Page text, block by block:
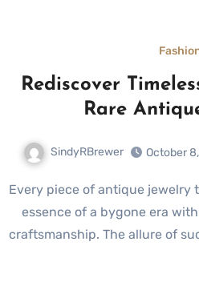
Rediscover
Rare
SindyRBrewer October
Every piece of antique jewelry tells a story, capturing the
essence of a bygone era
craftsmanship. The allure of